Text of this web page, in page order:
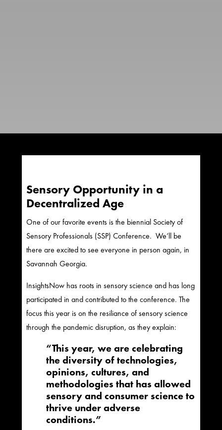
Sensory Opportunity in a
Decentralized Age​
One of our favorite events is the biennial Society of
Sensory Professionals (SSP) Conference. We’ll be
there are excited to see everyone in person again, in
Savannah Georgia.
InsightsNow has roots in sensory science and has long
participated in and contributed to the conference. The
focus this year is on the resiliance of sensory science
through the pandemic disruption, as they explain:
“​​​This year, we are celebrating
the diversity of technologies,
opinions, cultures, and
methodologies that has allowed
sensory and consumer science to
thrive under adverse
conditions.”